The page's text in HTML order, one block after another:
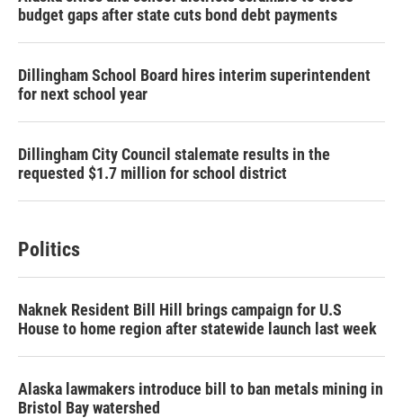
budget gaps after state cuts bond debt payments
Dillingham School Board hires interim superintendent
for next school year
Dillingham City Council stalemate results in the
requested $1.7 million for school district
Politics
Naknek Resident Bill Hill brings campaign for U.S
House to home region after statewide launch last week
Alaska lawmakers introduce bill to ban metals mining in
Bristol Bay watershed